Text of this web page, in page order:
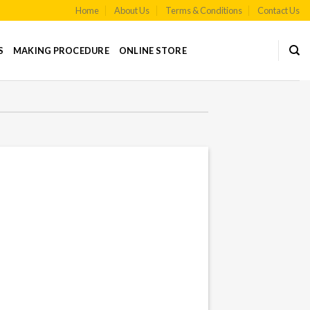
Home About Us Terms & Conditions Contact Us
MAKING PROCEDURE ONLINE STORE